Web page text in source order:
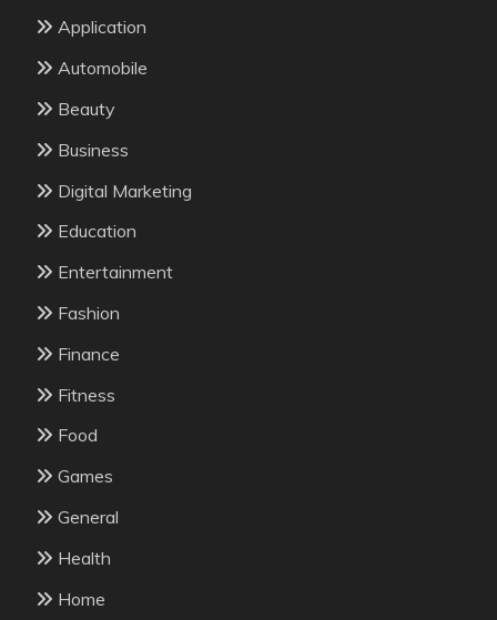
Application
Automobile
Beauty
Business
Digital Marketing
Education
Entertainment
Fashion
Finance
Fitness
Food
Games
General
Health
Home